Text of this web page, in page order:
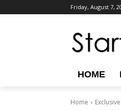
Friday, August 7,
HOME
Home Exclusive